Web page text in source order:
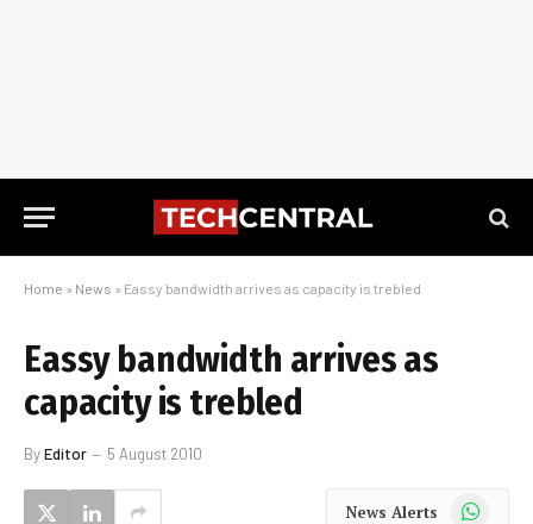
Home » News » Eassy bandwidth arrives as capacity is trebled
Eassy bandwidth arrives as
capacity is trebled
ByEditor 5 August 2010
News Alerts WhatsApp